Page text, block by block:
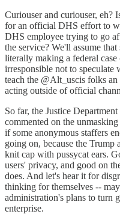
Curiouser and curiouser, eh?
for an official DHS effort to
DHS employee trying to go
the service? We'll assume
literally making a federal
irresponsible not to
teach the @Alt_uscis folks
acting outside of official
So far, the Justice
commented on the
if some anonymous staffers
going on, because the
knit cap with pussycat ears.
users' privacy, and good on
does. And let's hear it for
thinking for themselves --
administration's plans to turn
enterprise.